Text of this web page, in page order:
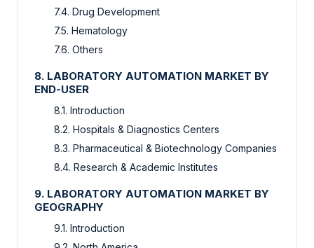
7.4. Drug Development
7.5. Hematology
7.6. Others
8. LABORATORY AUTOMATION MARKET BY
END-USER
8.1. Introduction
8.2. Hospitals & Diagnostics Centers
8.3. Pharmaceutical & Biotechnology Companies
8.4. Research & Academic Institutes
9. LABORATORY AUTOMATION MARKET BY
GEOGRAPHY
9.1. Introduction